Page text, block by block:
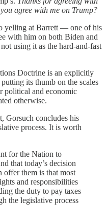
agree with me on Trump?
yelling at Barrett — one of his
with him on both Biden and
using it as the hard-and-fast
Doctrine is an explicitly
its thumb on the scales
political and economic
otherwise.
Gorsuch concludes his
process. It is worth
for the Nation to
that today’s decision
them is that most
and responsibilities
the duty to pay taxes
the legislative process